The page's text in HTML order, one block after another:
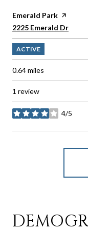
Visit the
Emerald Park page on
Search
2225 Emerald Dr
ACTIVE
0.64miles
1 review
4/5
stars